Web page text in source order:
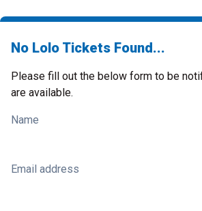
No Lolo Tickets Found...
Please fill out the below form to be
are available.
Name
Email address